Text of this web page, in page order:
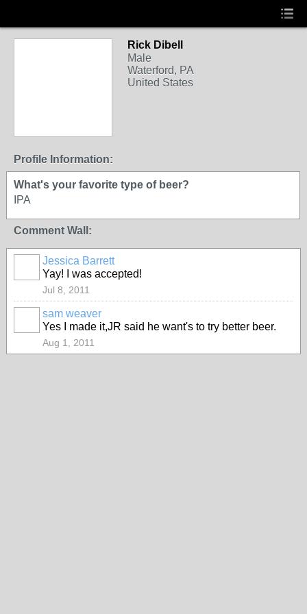
Rick Dibell
Male
Waterford, PA
United States
Profile Information:
What's your favorite type of beer?
IPA
Comment Wall:
Jessica Barrett
Yay! I was accepted!
Jul 8, 2011
sam weaver
Yes I made it,JR said he want's to try better beer.
Aug 1, 2011